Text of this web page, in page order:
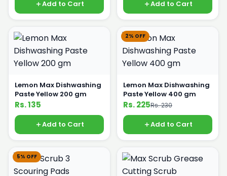
Add to Cart Add to Cart
Lemon Max Dishwashing
Paste Yellow 200 gm
Rs. 135
Add to Cart
2% OFF
Lemon Max Dishwashing
Paste Yellow 400 gm
Rs. 225Rs. 230
Add to Cart
5% OFF